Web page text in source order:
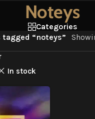
Noteys
Categories
“noteys”
In stock